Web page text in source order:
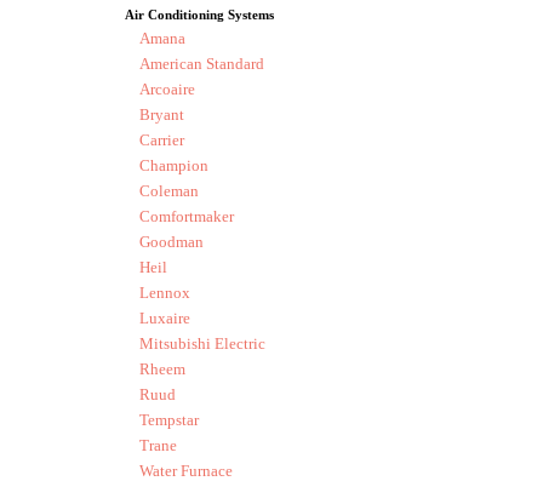
Air Conditioning Systems
Amana
American Standard
Arcoaire
Bryant
Carrier
Champion
Coleman
Comfortmaker
Goodman
Heil
Lennox
Luxaire
Mitsubishi Electric
Rheem
Ruud
Tempstar
Trane
Water Furnace